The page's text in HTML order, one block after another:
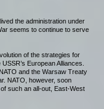
the administration under
seems to continue to serve
of the strategies for
European Alliances.
and the Warsaw Treaty
NATO, however, soon
such an all-out, East-West